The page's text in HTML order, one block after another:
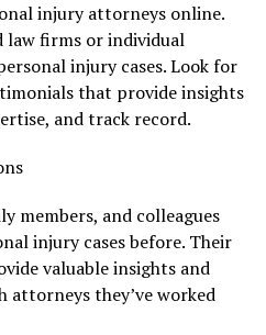
injury attorneys online.
law firms or individual
injury cases. Look for
that provide insights
and track record.
members, and colleagues
injury cases before. Their
valuable insights and
attorneys they’ve worked